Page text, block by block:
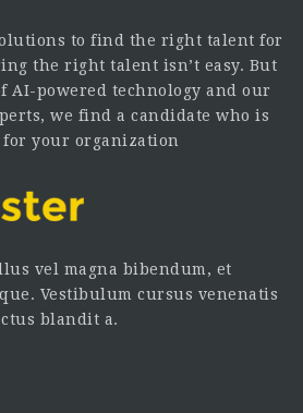
to find the right talent for
the right talent isn’t easy. But
AI-powered technology and our
we find a candidate who is
your organization
vel magna bibendum, et
Vestibulum cursus venenatis
blandit a.